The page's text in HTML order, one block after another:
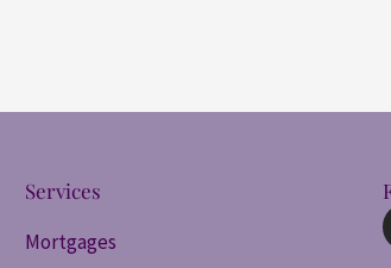
Services
Mortgages